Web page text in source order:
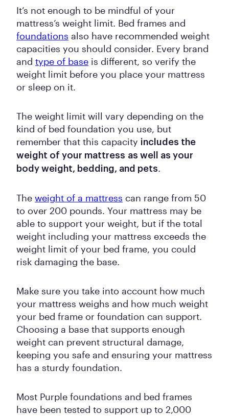
It’s not enough to be mindful of your
mattress’s weight limit. Bed frames and
foundations also have recommended weight
capacities you should consider. Every brand
and type of base is different, so verify the
weight limit before you place your mattress
or sleep on it.
The weight limit will vary depending on the
kind of bed foundation you use, but
remember that this capacity includes the
weight of your mattress as well as your
body weight, bedding, and pets.
The weight of a mattress can range from 50
to over 200 pounds. Your mattress may be
able to support your weight, but if the total
weight including your mattress exceeds the
weight limit of your bed frame, you could
risk damaging the base.
Make sure you take into account how much
your mattress weighs and how much weight
your bed frame or foundation can support.
Choosing a base that supports enough
weight can prevent structural damage,
keeping you safe and ensuring your mattress
has a sturdy foundation.
Most Purple foundations and bed frames
have been tested to support up to 2,000